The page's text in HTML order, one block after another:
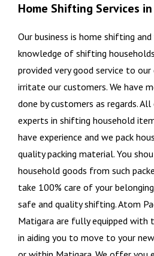
Home Shifting Services
Our business is home shifting
knowledge of shifting
provided very good service to our
irritate our customers. We have
done by customers as regards.
experts in shifting household
have experience and we pack
quality packing material. You
household goods from such
take 100% care of your
safe and quality shifting. Atom
Matigara are fully equipped with
in aiding you to move to your